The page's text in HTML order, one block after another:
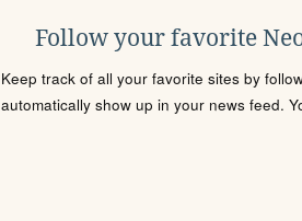
Follow your favorite
Keep track of all your favorite sites by
automatically show up in your news feed.